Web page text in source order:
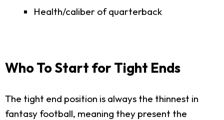
Health/caliber of quarterback
Who To Start for Tight Ends
The tight end position is always the thinnest in
fantasy football, meaning they present the